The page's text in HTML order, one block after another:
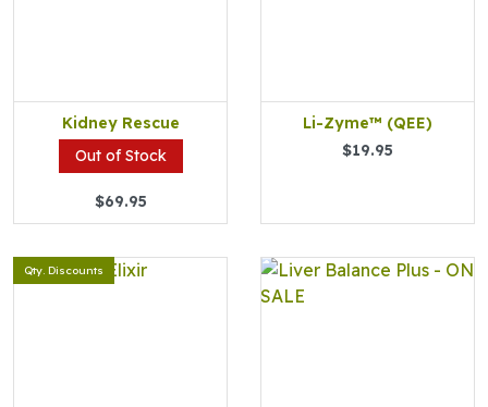
Kidney Rescue
Out of Stock
$69.95
Li-Zyme™ (QEE)
$19.95
Qty. Discounts